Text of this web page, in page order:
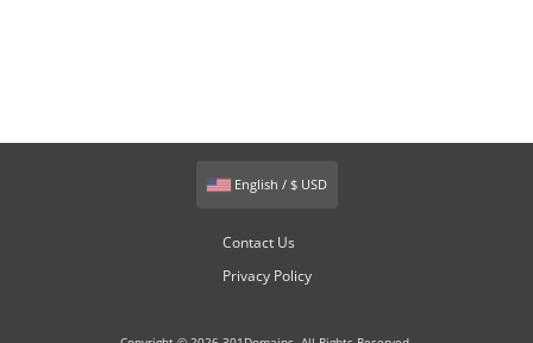
English / $ USD
Contact Us
Privacy Policy